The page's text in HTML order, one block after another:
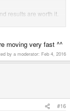
results are worth it.
moving very fast ^^
by a moderator: Feb 4, 2016
#16